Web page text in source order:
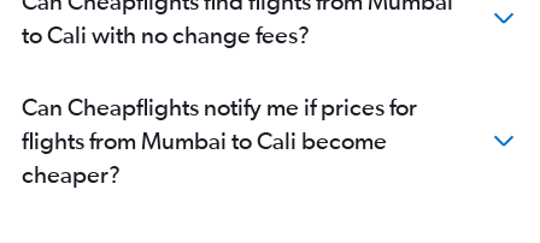
to Cali with no change fees?
Can Cheapflights notify me if prices for
flights from Mumbai to Cali become
cheaper?